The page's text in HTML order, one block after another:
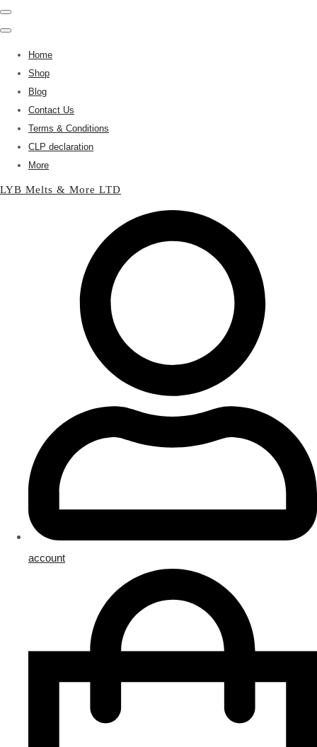
Home
Shop
Blog
Contact Us
Terms & Conditions
CLP declaration
More
LYB Melts & More LTD
account